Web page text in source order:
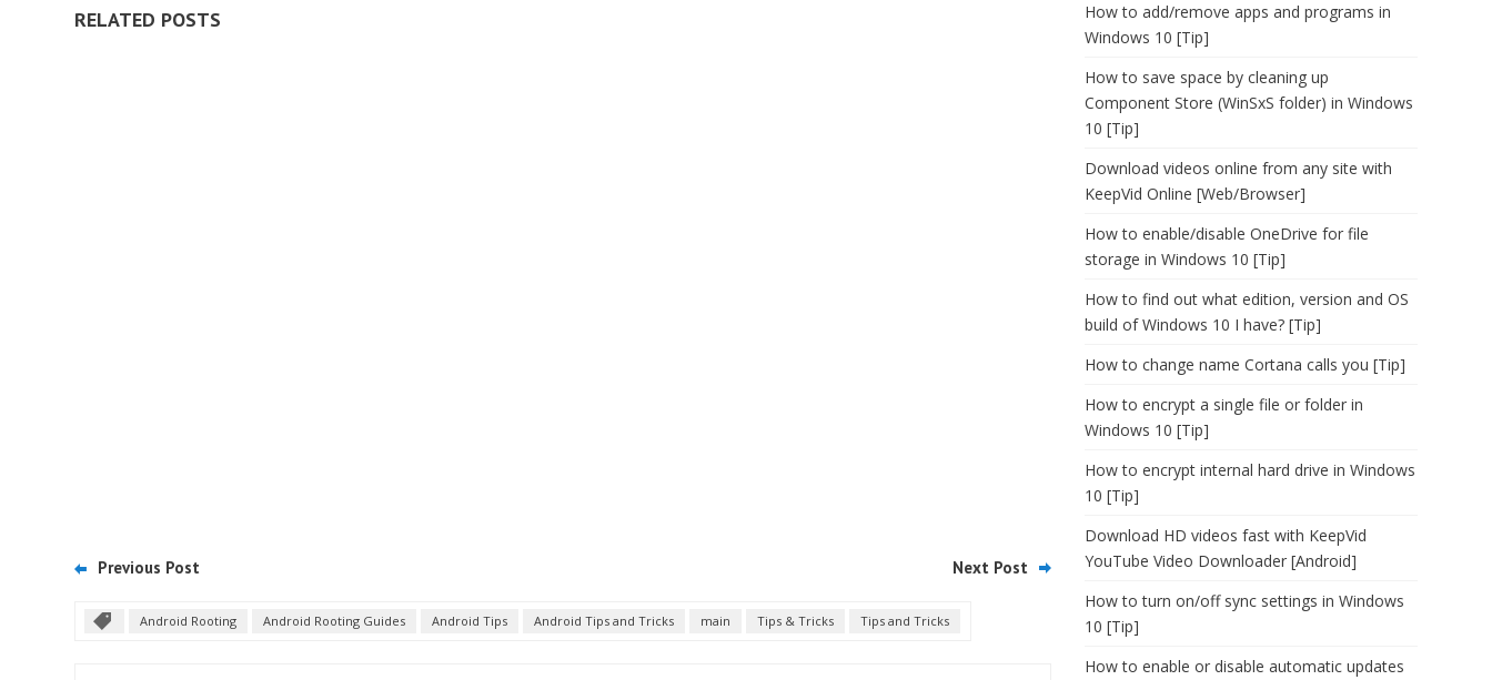
RELATED POSTS
Previous Post Next Post
Android Rooting Android Rooting Guides Android Tips Android Tips and Tricks main Tips & Tricks Tips and Tricks
How to add/remove apps and programs in
Windows 10 [Tip]
How to save space by cleaning up
Component Store (WinSxS folder) in Windows
10 [Tip]
Download videos online from any site with
KeepVid Online [Web/Browser]
How to enable/disable OneDrive for file
storage in Windows 10 [Tip]
How to find out what edition, version and OS
build of Windows 10 I have? [Tip]
How to change name Cortana calls you [Tip]
How to encrypt a single file or folder in
Windows 10 [Tip]
How to encrypt internal hard drive in Windows
10 [Tip]
Download HD videos fast with KeepVid
YouTube Video Downloader [Android]
How to turn on/off sync settings in Windows
10 [Tip]
How to enable or disable automatic updates